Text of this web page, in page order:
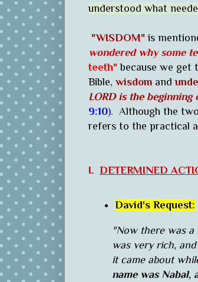
understood what
"WISDOM" is
wondered why some
teeth" because we get
Bible, wisdom and
LORD is the
9:10). Although the
refers to the practical
I. DETERMINED
David's Request:
"Now there was a
was very rich,
it came about
name was Nabal,